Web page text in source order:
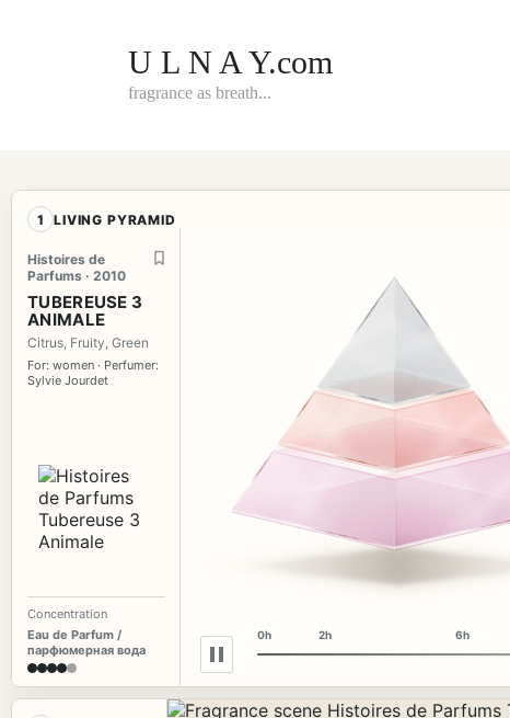
U L N A Y.com
fragrance as breath...
1 LIVING PYRAMID
Histoires de
Parfums · 2010
TUBEREUSE 3
ANIMALE
Citrus, Fruity, Green
For: women · Perfumer:
Sylvie Jourdet
Concentration
Eau de Parfum /
парфюмерная вода
0h 2h 6h